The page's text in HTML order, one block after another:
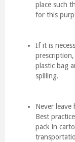
place such
for this
If it is
plastic bag
spilling.
Never leave
Best
pack in